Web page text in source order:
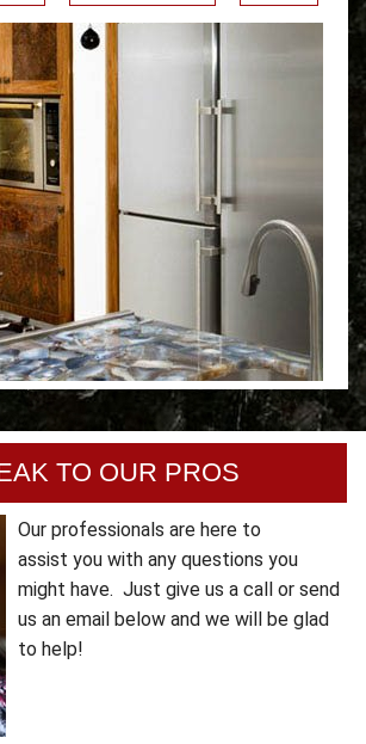
TO OUR PROS
Our professionals are here to
assist you with any questions you
might have. Just give us a call or send
us an email below and we will be glad
to help!